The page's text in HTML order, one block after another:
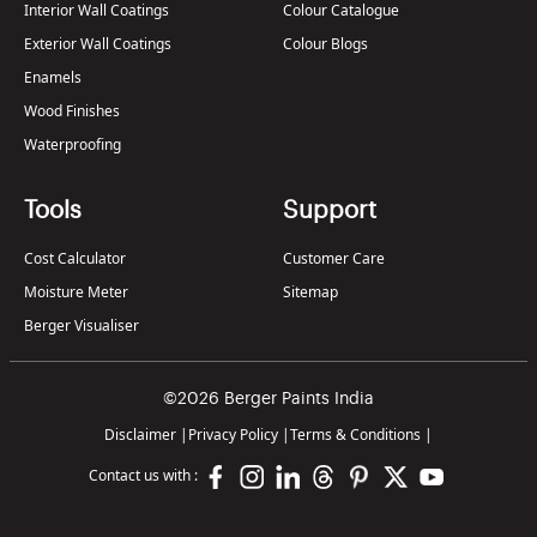
Interior Wall Coatings
Exterior Wall Coatings
Enamels
Wood Finishes
Waterproofing
Colour Catalogue
Colour Blogs
Tools
Cost Calculator
Moisture Meter
Berger Visualiser
Support
Customer Care
Sitemap
©2026 Berger Paints India
Disclaimer | Privacy Policy |Terms & Conditions |
Contact us with :